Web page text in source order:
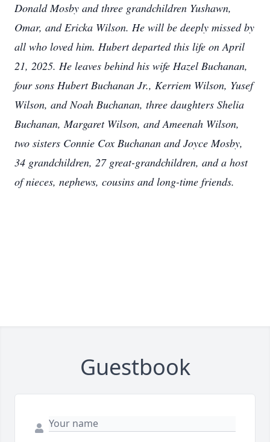
Donald Mosby and three grandchildren Yushawn,
Omar, and Ericka Wilson. He will be deeply missed by
all who loved him. Hubert departed this life on April
21, 2025. He leaves behind his wife Hazel Buchanan,
four sons Hubert Buchanan Jr., Kerriem Wilson, Yusef
Wilson, and Noah Buchanan, three daughters Shelia
Buchanan, Margaret Wilson, and Ameenah Wilson,
two sisters Connie Cox Buchanan and Joyce Mosby,
34 grandchildren, 27 great-grandchildren, and a host
of nieces, nephews, cousins and long-time friends.
Guestbook